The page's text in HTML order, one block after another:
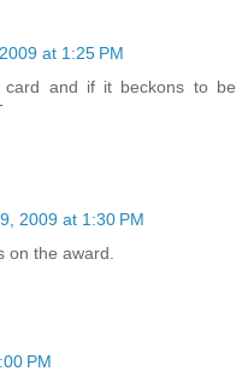
at 1:25 PM
card and if it beckons to be
2009 at 1:30 PM
on the award.
PM